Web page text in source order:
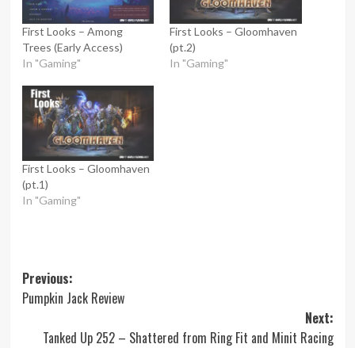
First Looks – Among
Trees (Early Access)
In "Gaming"
First Looks – Gloomhaven
(pt.2)
In "Gaming"
First Looks – Gloomhaven
(pt.1)
In "Gaming"
Post
navigation
Previous:
Pumpkin Jack Review
Next:
Tanked Up 252 – Shattered from Ring Fit and Minit Racing